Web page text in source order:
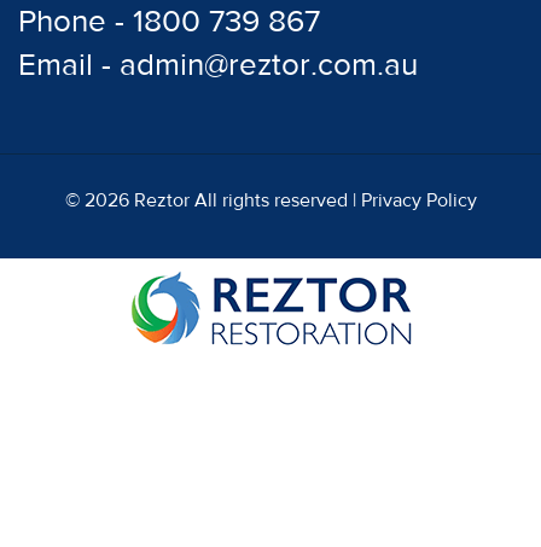
Phone - 1800 739 867
Email - admin@reztor.com.au
© 2026 Reztor All rights reserved | Privacy Policy